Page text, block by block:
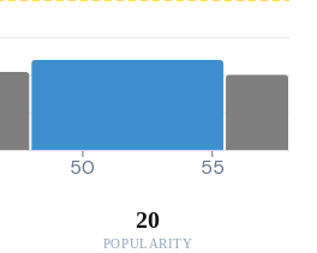
50 55
20
POPULARITY